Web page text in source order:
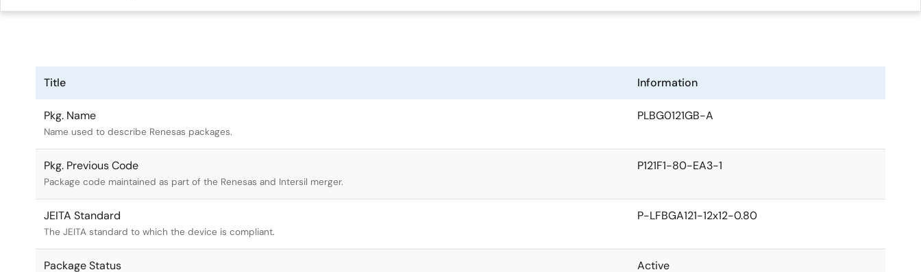
Title Information
Pkg. Name
Name used to describe Renesas packages.
PLBG0121GB-A
Pkg. Previous Code
Package code maintained as part of the Renesas and Intersil merger.
P121F1-80-EA3-1
JEITA Standard
The JEITA standard to which the device is compliant.
P-LFBGA121-12x12-0.80
Package Status Active